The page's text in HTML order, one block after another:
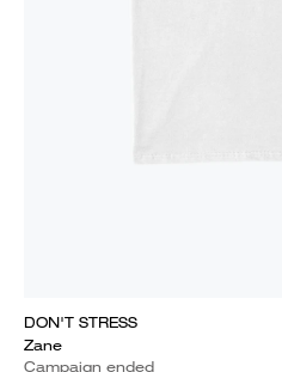
DON'T STRESS
Zane
Campaign ended